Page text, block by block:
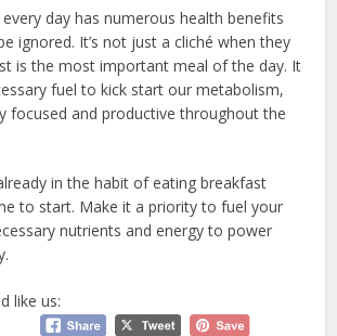
day has numerous health benefits
ignored. It’s not just a cliché when they
is the most important meal of the day. It
fuel to kick start our metabolism,
focused and productive throughout the
in the habit of eating breakfast
to start. Make it a priority to fuel your
nutrients and energy to power
like us: